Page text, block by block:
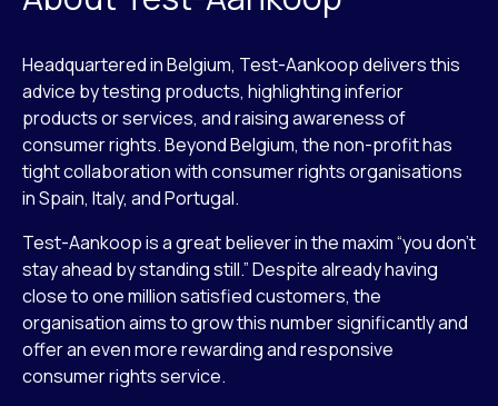
Headquartered in Belgium, Test-Aankoop delivers this
advice by testing products, highlighting inferior
products or services, and raising awareness of
consumer rights. Beyond Belgium, the non-profit has
tight collaboration with consumer rights organisations
in Spain, Italy, and Portugal.
Test-Aankoop is a great believer in the maxim “you don’t
stay ahead by standing still.” Despite already having
close to one million satisfied customers, the
organisation aims to grow this number significantly and
offer an even more rewarding and responsive
consumer rights service.